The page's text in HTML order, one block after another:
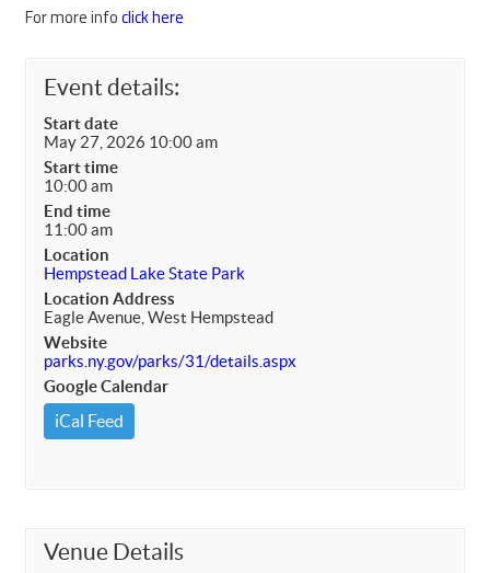
For more infoclick here
Event details:
Start date
May 27, 2026 10:00 am
Start time
10:00 am
End time
11:00 am
Location
Hempstead Lake State Park
Location Address
Eagle Avenue, West Hempstead
Website
parks.ny.gov/parks/31/details.aspx
Google Calendar
iCal Feed
Venue Details